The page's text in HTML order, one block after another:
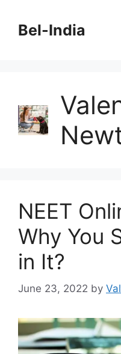
contentBel-India
NEET
Why You
in It?
June 23, 2022 by